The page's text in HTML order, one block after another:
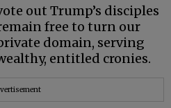
out Trump’s disciples
free to turn our
domain, serving
entitled cronies.